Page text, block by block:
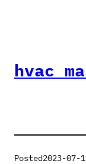
hvac
Posted2023-07-